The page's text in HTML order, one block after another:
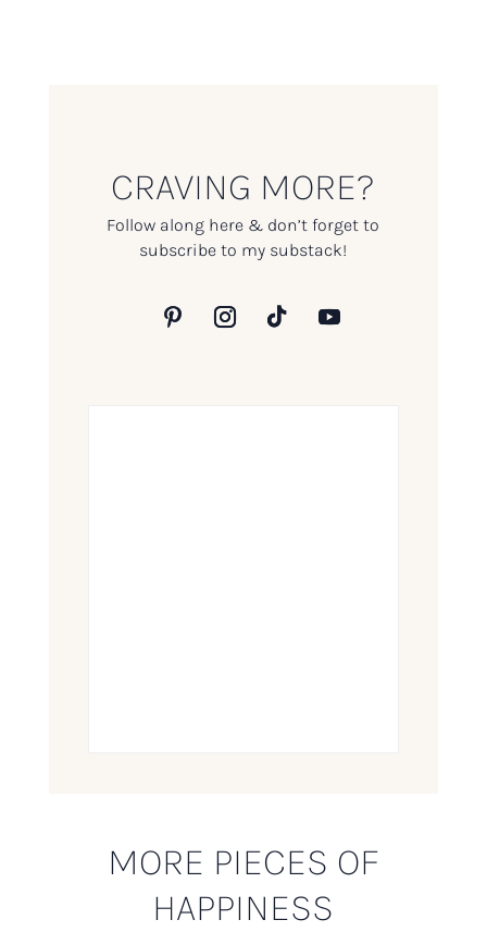
CRAVING MORE?
Follow along here & don’t forget to
subscribe to my substack!
MORE PIECES OF
HAPPINESS